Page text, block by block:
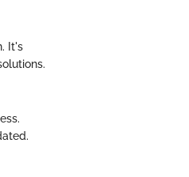
It's